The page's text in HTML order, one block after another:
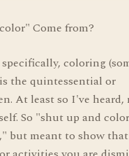
Come from?
coloring
the quintessential or
At least so I've heard,
So "shut up and
but meant to show